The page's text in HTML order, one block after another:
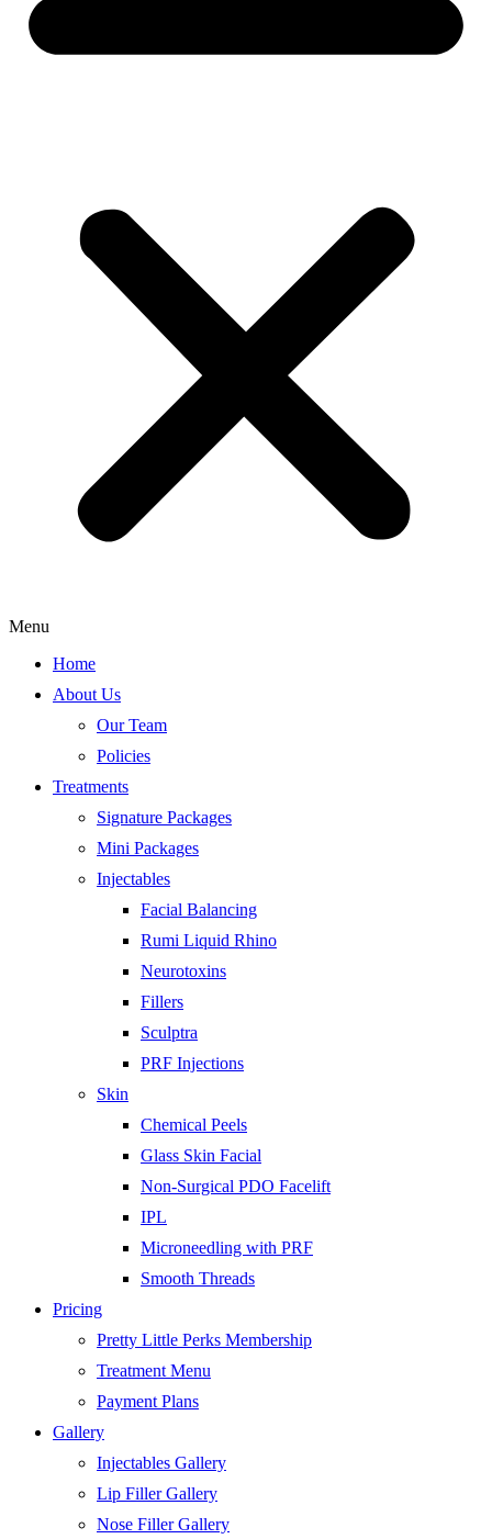
Menu
Home
About Us
Our Team
Policies
Treatments
Signature Packages
Mini Packages
Injectables
Facial Balancing
Rumi Liquid Rhino
Neurotoxins
Fillers
Sculptra
PRF Injections
Skin
Chemical Peels
Glass Skin Facial
Non-Surgical PDO Facelift
IPL
Microneedling with PRF
Smooth Threads
Pricing
Pretty Little Perks Membership
Treatment Menu
Payment Plans
Gallery
Injectables Gallery
Lip Filler Gallery
Nose Filler Gallery